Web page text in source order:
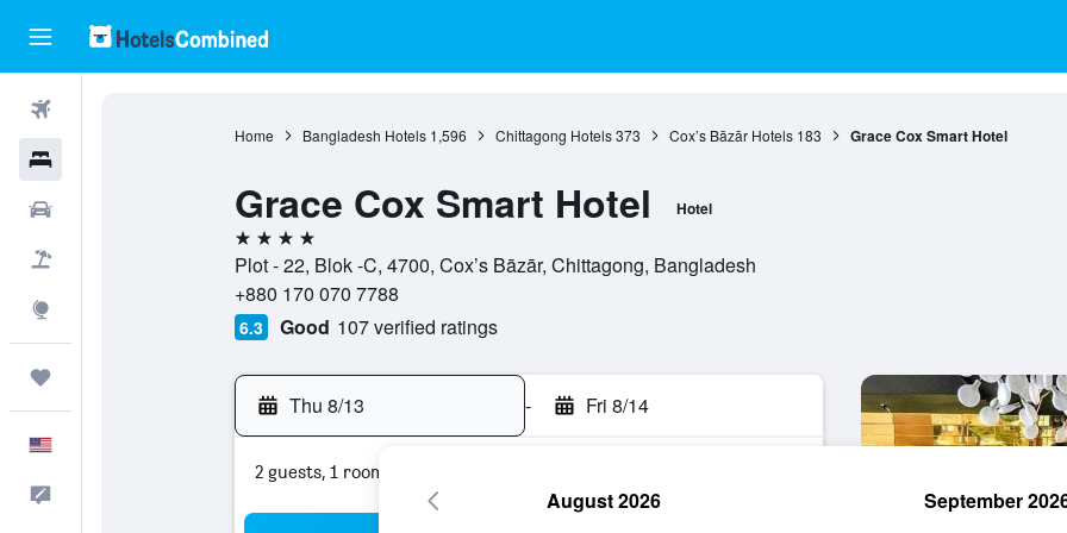
Home Bangladesh Hotels 1,596 Chittagong Hotels 373 Cox’s Bāzār Hotels 183 Grace Cox Smart Hotel
Grace Cox Smart Hotel Hotel
4 stars
Plot - 22, Blok -C, 4700, Cox’s Bāzār, Chittagong, Bangladesh
+880 170 070 7788
6.3 Good 107 verified ratings
Thu 8/13 - Fri 8/14
2 guests, 1 room
August 2026 September